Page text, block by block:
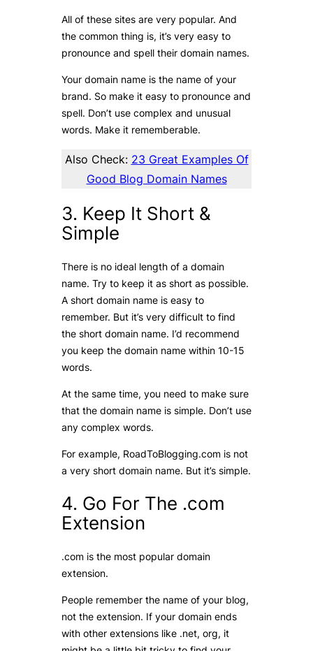
All of these sites are very popular. And
the common thing is, it’s very easy to
pronounce and spell their domain names.
Your domain name is the name of your
brand. So make it easy to pronounce and
spell. Don’t use complex and unusual
words. Make it rememberable.
Also Check: 23 Great Examples Of
Good Blog Domain Names
3. Keep It Short &
Simple
There is no ideal length of a domain
name. Try to keep it as short as possible.
A short domain name is easy to
remember. But it’s very difficult to find
the short domain name. I’d recommend
you keep the domain name within 10-15
words.
At the same time, you need to make sure
that the domain name is simple. Don’t use
any complex words.
For example, RoadToBlogging.com is not
a very short domain name. But it’s simple.
4. Go For The .com
Extension
.com is the most popular domain
extension.
People remember the name of your blog,
not the extension. If your domain ends
with other extensions like .net, org, it